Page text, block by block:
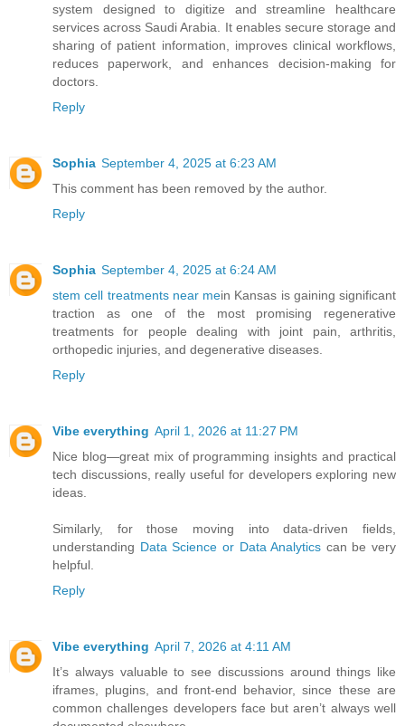
system designed to digitize and streamline healthcare
services across Saudi Arabia. It enables secure storage and
sharing of patient information, improves clinical workflows,
reduces paperwork, and enhances decision-making for
doctors.
Reply
Sophia September 4, 2025 at 6:23 AM
This comment has been removed by the author.
Reply
Sophia September 4, 2025 at 6:24 AM
stem cell treatments near mein Kansas is gaining significant
traction as one of the most promising regenerative
treatments for people dealing with joint pain, arthritis,
orthopedic injuries, and degenerative diseases.
Reply
Vibe everything April 1, 2026 at 11:27 PM
Nice blog—great mix of programming insights and practical
tech discussions, really useful for developers exploring new
ideas.
Similarly, for those moving into data-driven fields,
understanding Data Science or Data Analytics can be very
helpful.
Reply
Vibe everything April 7, 2026 at 4:11 AM
It’s always valuable to see discussions around things like
iframes, plugins, and front-end behavior, since these are
common challenges developers face but aren’t always well